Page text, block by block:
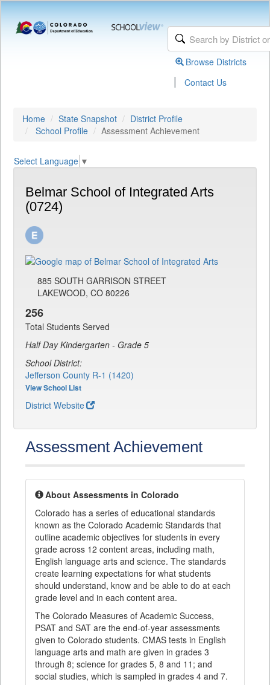
Browse Districts
| Contact Us
Home State Snapshot
District Profile
School Profile
Assessment Achievement
Select Language ▼
Belmar School of Integrated Arts
(0724)
885 SOUTH GARRISON STREET
LAKEWOOD, CO 80226
256
Total Students Served
Half Day Kindergarten - Grade 5
School District:
Jefferson County R-1 (1420)
View School List
District Website
Assessment Achievement
About Assessments in Colorado
Colorado has a series of educational standards
known as the Colorado Academic Standards that
outline academic objectives for students in every
grade across 12 content areas, including math,
English language arts and science. The standards
create learning expectations for what students
should understand, know and be able to do at each
grade level and in each content area.
The Colorado Measures of Academic Success,
PSAT and SAT are the end-of-year assessments
given to Colorado students. CMAS tests in English
language arts and math are given in grades 3
through 8; science for grades 5, 8 and 11; and
social studies, which is sampled in grades 4 and 7.